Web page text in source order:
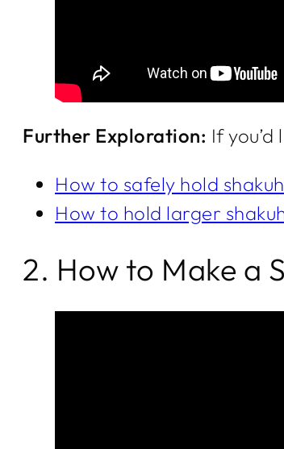
Further Exploration: If
How to safely hold
How to hold larger
2. How to Make a